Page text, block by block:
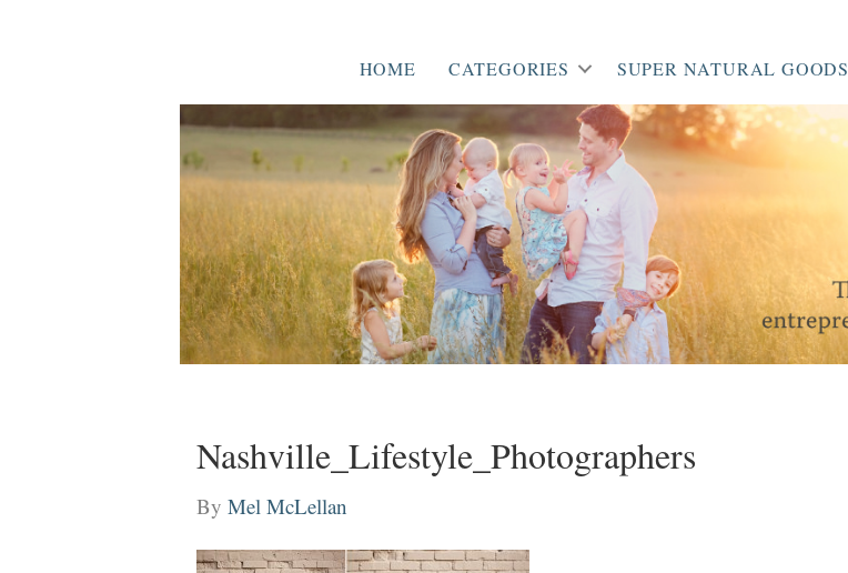
HOME CATEGORIES SUPER NATURAL GOODS
Nashville_Lifestyle_Photographers
By Mel McLellan